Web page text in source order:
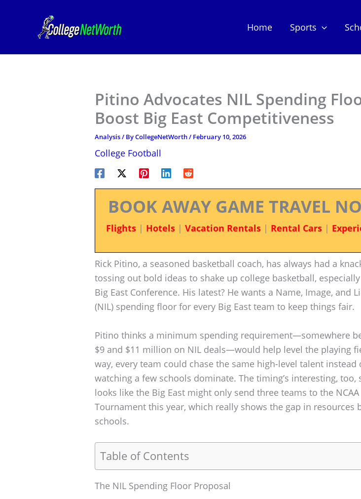
Home Sports
Pitino Advocates NIL Spending
Boost Big East Competitiveness
Analysis/ ByCollegeNetWorth/ February 10, 2026
College Football
BOOK AWAY GAME TRAVEL
Flights| Hotels| Vacation Rentals| Rental Cars|
Rick Pitino, a seasoned basketball coach, has always had a
tossing out bold ideas to shake up college basketball,
Big East Conference. His latest? He wants a Name, Image, and
(NIL) spending floor for every Big East team to keep things fair.
Pitino thinks a minimum spending requirement—somewhere
$9 and $11 million on NIL deals—would help level the playing
way, every team could chase the same high-level talent instead
watching a few schools dominate. The timing’s interesting, too,
looks like the Big East might only send three teams to the NCAA
Tournament this year, which really shows the gap in resources
schools.
Table of Contents
The NIL Spending Floor Proposal